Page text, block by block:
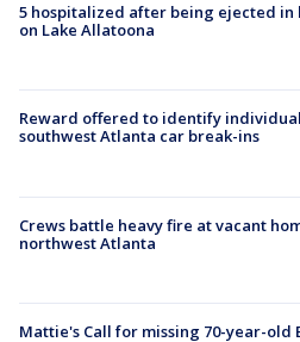
5 hospitalized after being ejected in
on Lake Allatoona
Reward offered to identify
southwest Atlanta car break-ins
Crews battle heavy fire at vacant
northwest Atlanta
Mattie's Call for missing 70-year-old